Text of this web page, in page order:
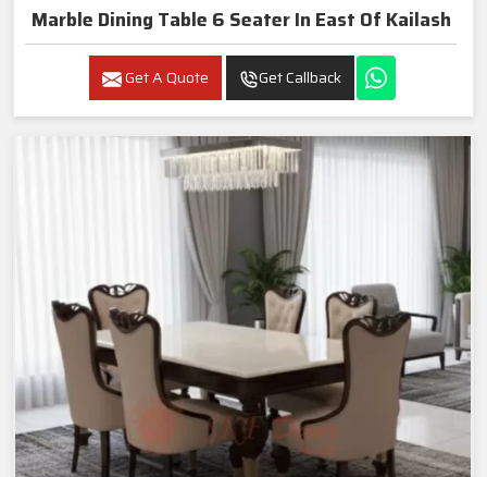
Marble Dining Table 6 Seater In East Of Kailash
Get A Quote Get Callback